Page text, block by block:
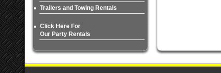
Trailers and Towing Rentals
Click Here For
Our Party Rentals